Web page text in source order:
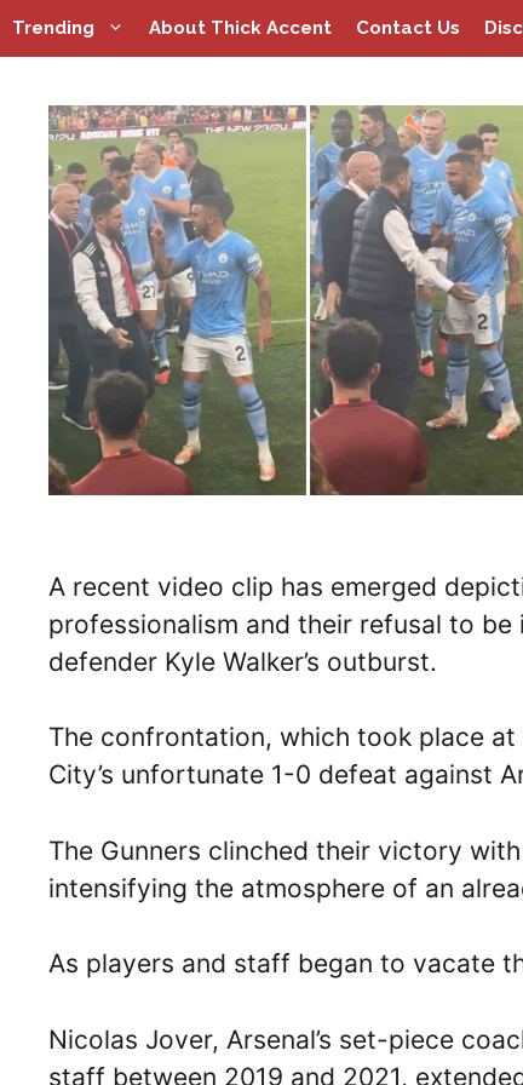
Skip
to
Trending About Thick Accent Contact Us
A recent video clip has emerged
professionalism and their refusal to
defender Kyle Walker’s outburst.
The confrontation, which took place
City’s unfortunate 1-0 defeat against
The Gunners clinched their victory
intensifying the atmosphere of an
As players and staff began to vacate
Nicolas Jover, Arsenal’s set-piece
staff between 2019 and 2021,